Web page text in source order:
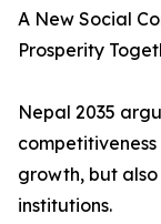
A New Social
Prosperity
Nepal 2035
growth, but
institutions.